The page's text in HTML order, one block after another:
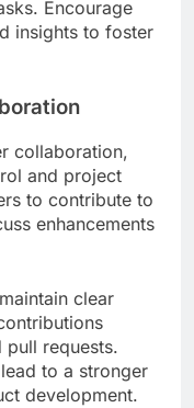
Encourage
insights to foster
collaboration,
and project
to contribute to
enhancements
clear
pull requests.
to a stronger
development.